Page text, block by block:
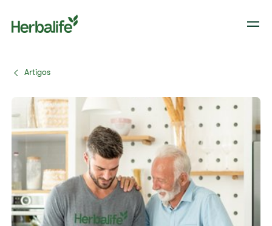
Artigos